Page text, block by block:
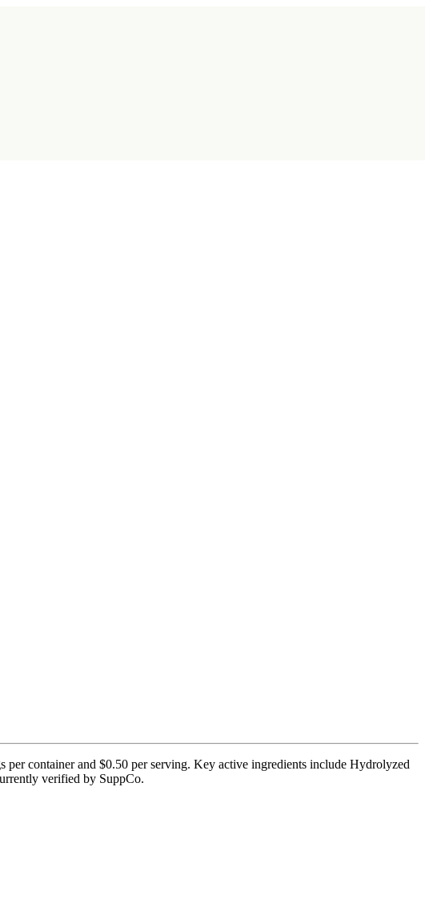
container and $0.50 per serving. Key active ingredients include Hydrolyzed
verified by SuppCo.